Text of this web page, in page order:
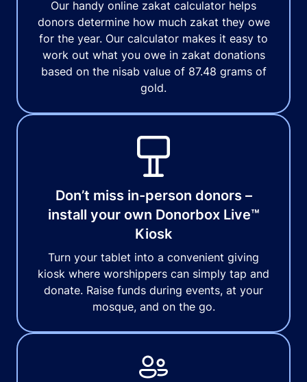
Our handy online zakat calculator helps
donors determine how much zakat they owe
for the year. Our calculator makes it easy to
work out what you owe in zakat donations
based on the nisab value of 87.48 grams of
gold.
Don’t miss in-person donors –
install your own Donorbox Live™
Kiosk
Turn your tablet into a convenient giving
kiosk where worshippers can simply tap and
donate. Raise funds during events, at your
mosque, and on the go.